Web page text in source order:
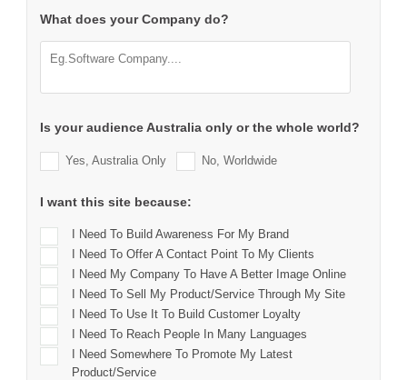
What does your Company do?
Is your audience Australia only or the whole world?
Yes, Australia Only No, Worldwide
I want this site because:
I Need To Build Awareness For My Brand
I Need To Offer A Contact Point To My Clients
I Need My Company To Have A Better Image Online
I Need To Sell My Product/service Through My Site
I Need To Use It To Build Customer Loyalty
I Need To Reach People In Many Languages
I Need Somewhere To Promote My Latest
Product/service